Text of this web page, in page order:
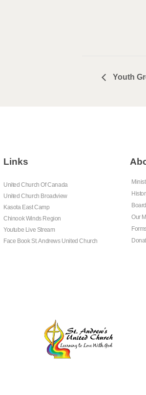
Youth
Links
United Church Of Canada
United Church Broadview
Kasota East Camp
Chinook Winds Region
Youtube Live Stream
Face Book St. Andrews United Church
Our